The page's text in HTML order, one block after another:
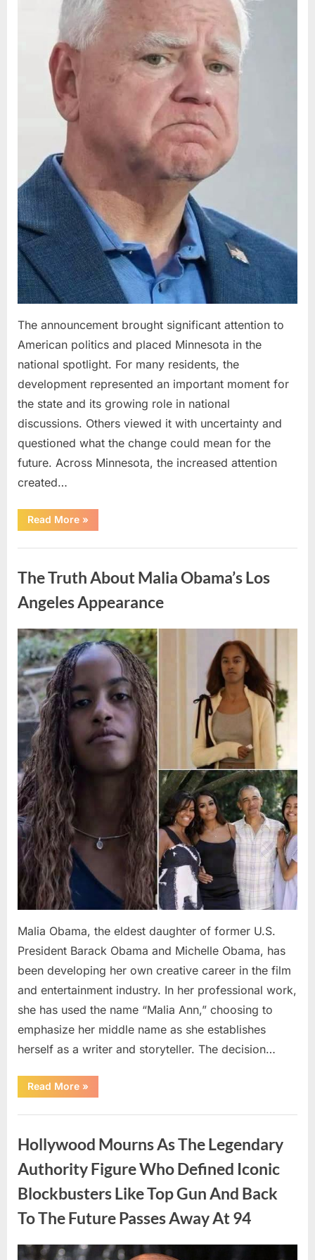
The announcement brought significant attention to
American politics and placed Minnesota in the
national spotlight. For many residents, the
development represented an important moment for
the state and its growing role in national
discussions. Others viewed it with uncertainty and
questioned what the change could mean for the
future. Across Minnesota, the increased attention
created…
Read More“TIM
WALZ
MAJOR
»
The Truth About Malia Obama’s Los
Angeles Appearance
Posted
on
August
8,
2026
By
admin
Malia Obama, the eldest daughter of former U.S.
President Barack Obama and Michelle Obama, has
been developing her own creative career in the film
and entertainment industry. In her professional work,
she has used the name “Malia Ann,” choosing to
emphasize her middle name as she establishes
herself as a writer and storyteller. The decision…
Read More“The
Truth
Malia
Angeles
Appearance”
»
Hollywood Mourns As The Legendary
Authority Figure Who Defined Iconic
Blockbusters Like Top Gun And Back
To The Future Passes Away At 94